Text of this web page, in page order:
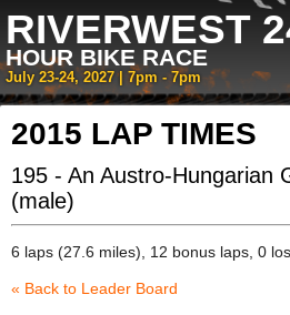
RIVERWEST
HOUR BIKE RACE
July 23-24, 2027 | 7pm - 7pm
2015 LAP TIMES
195 - An Austro-Hungarian
(male)
6 laps (27.6 miles), 12 bonus laps, 0
« Back to Leader Board